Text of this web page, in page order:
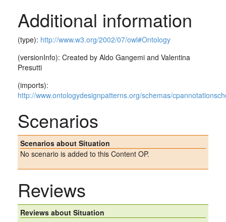
Additional information
(type): http://www.w3.org/2002/07/owl#Ontology
(versionInfo): Created by Aldo Gangemi and Valentina
Presutti
(imports):
http://www.ontologydesignpatterns.org/schemas/
Scenarios
Scenarios about Situation
No scenario is added to this Content OP.
Reviews
Reviews about Situation